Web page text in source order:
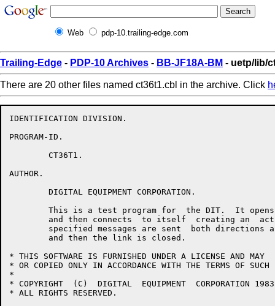
Web pdp-10.trailing-edge.com
Trailing-Edge - PDP-10 Archives - BB-JF18A-BM - uetp/lib/
There are 20 other files named ct36t1.cbl in the archive. Click
IDENTIFICATION DIVISION.
PROGRAM-ID.
AUTHOR.
* THIS SOFTWARE IS FURNISHED UNDER A LICENSE AND MAY
* OR COPIED ONLY IN ACCORDANCE WITH THE TERMS OF
*
* COPYRIGHT  (C)  DIGITAL  EQUIPMENT  CORPORATION
* ALL RIGHTS RESERVED.